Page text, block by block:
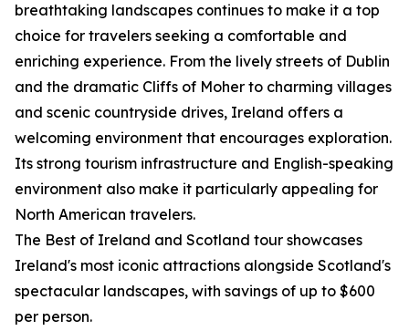
breathtaking landscapes continues to make it a top
choice for travelers seeking a comfortable and
enriching experience. From the lively streets of Dublin
and the dramatic Cliffs of Moher to charming villages
and scenic countryside drives, Ireland offers a
welcoming environment that encourages exploration.
Its strong tourism infrastructure and English-speaking
environment also make it particularly appealing for
North American travelers.
The Best of Ireland and Scotland tour showcases
Ireland's most iconic attractions alongside Scotland's
spectacular landscapes, with savings of up to $600
per person.